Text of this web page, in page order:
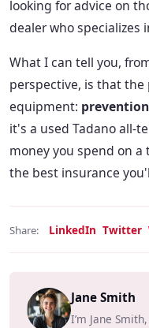
looking for advice on
dealer who
What I can tell you,
perspective, is that the
equipment:
it's a used Tadano all-
money you spend on
the best insurance
Share: LinkedIn Twitter
Jane Smith
I’m Jane